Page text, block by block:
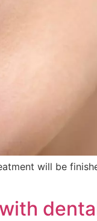
will be